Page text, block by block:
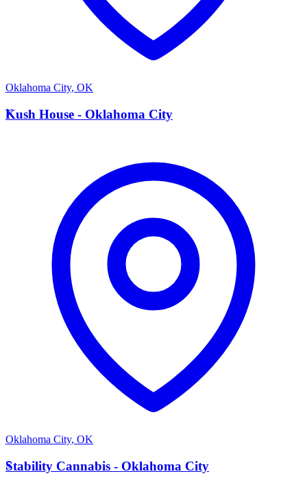
Oklahoma City, OK
K
Kush House - Oklahoma City
Oklahoma City, OK
S
Stability Cannabis - Oklahoma City